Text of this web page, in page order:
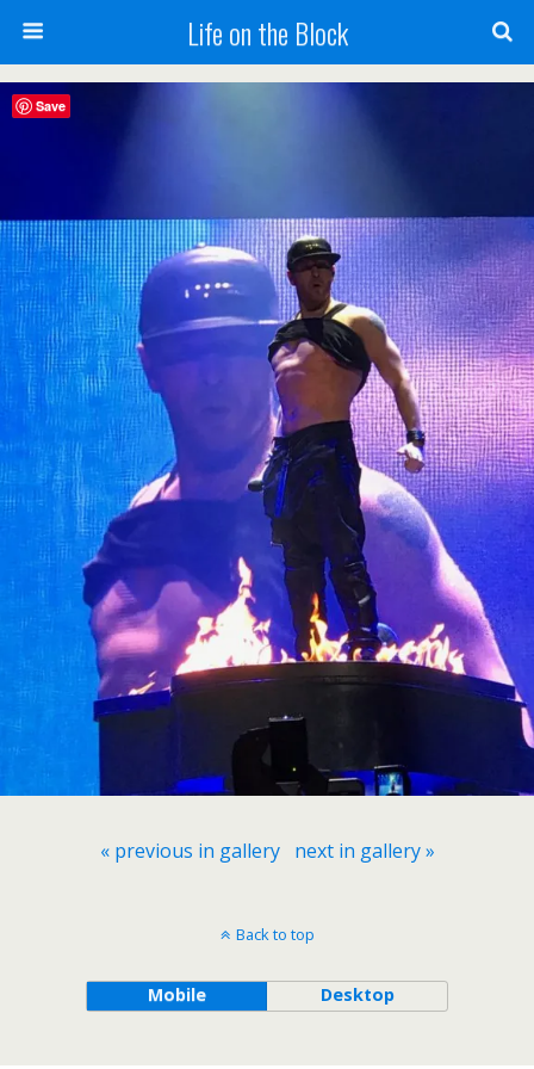
Life on the Block
« previous in gallery next in gallery »
Back to top
Mobile Desktop
Save